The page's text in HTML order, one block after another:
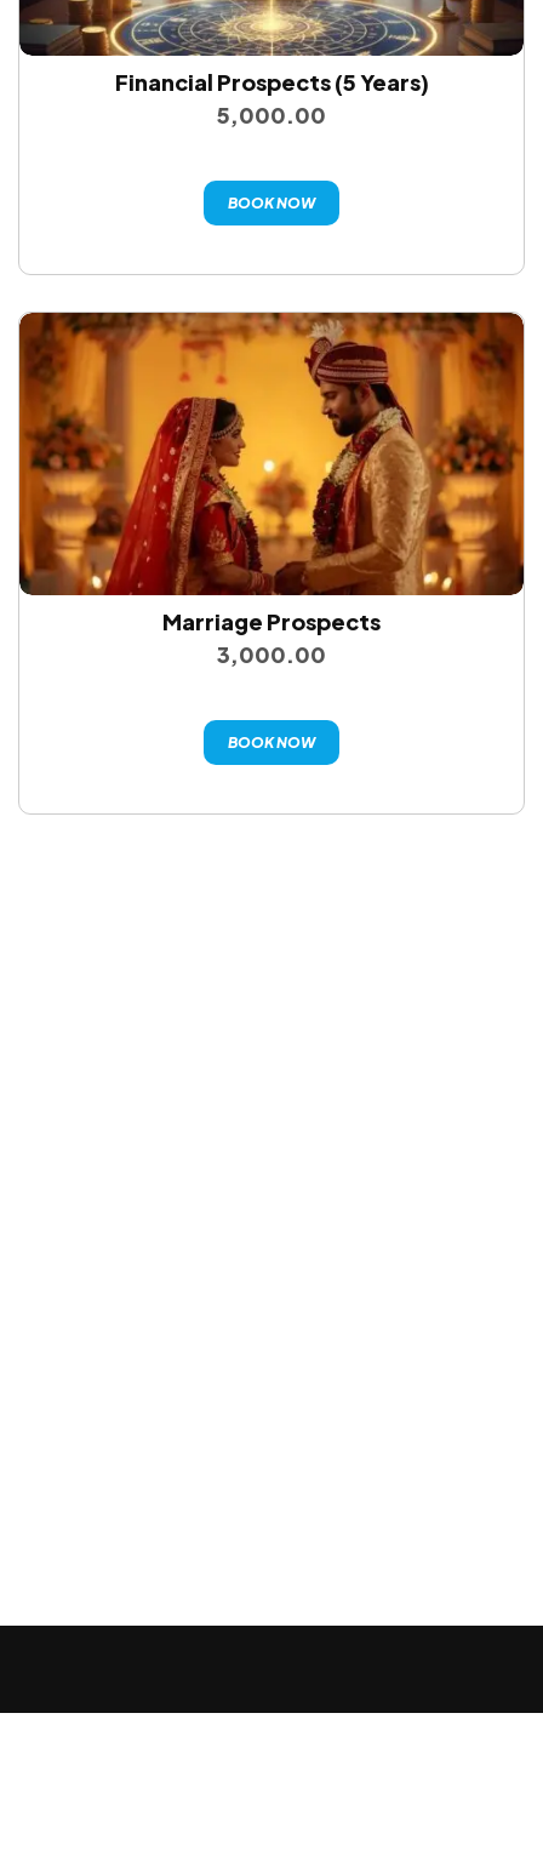
Financial Prospects (5 Years)
5,000.00
BOOK NOW
Marriage Prospects
3,000.00
BOOK NOW